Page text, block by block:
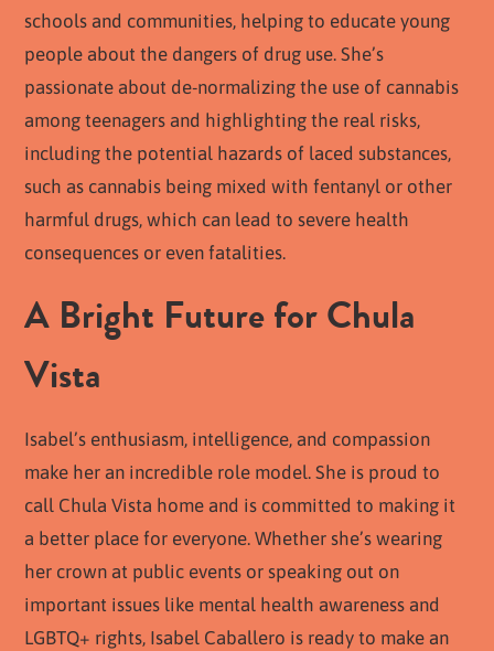
schools and communities, helping to educate young
people about the dangers of drug use. She’s
passionate about de-normalizing the use of cannabis
among teenagers and highlighting the real risks,
including the potential hazards of laced substances,
such as cannabis being mixed with fentanyl or other
harmful drugs, which can lead to severe health
consequences or even fatalities.
A Bright Future for Chula
Vista
Isabel’s enthusiasm, intelligence, and compassion
make her an incredible role model. She is proud to
call Chula Vista home and is committed to making it
a better place for everyone. Whether she’s wearing
her crown at public events or speaking out on
important issues like mental health awareness and
LGBTQ+ rights, Isabel Caballero is ready to make an